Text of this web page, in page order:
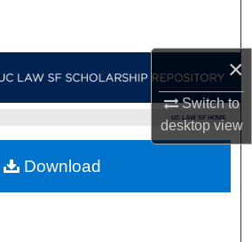
×
Switch to
desktopview
My Account
Commons Network™
UC LAW SF HOME
Download